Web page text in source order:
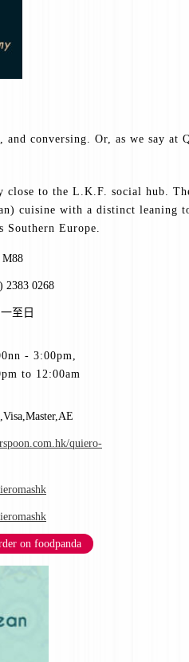
conversing. Or, as we say at
to the L.K.F. social hub.
cuisine with a distinct leaning
Europe.
M88
2383 0268
至日
- 3:00pm,
to 12:00am
quiero-
on foodpanda